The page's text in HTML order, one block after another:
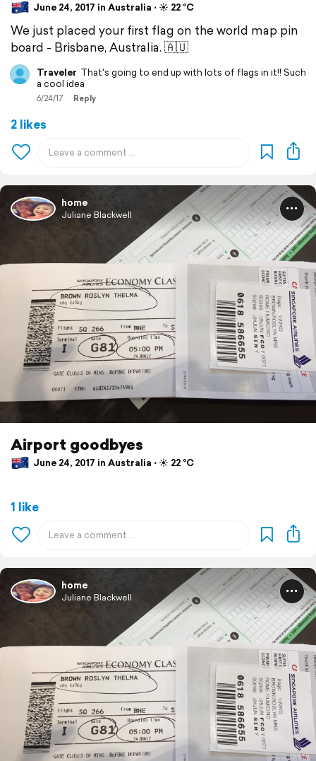
June 24, 2017 in Australia ⋅ ☀️ 22 °C
We just placed your first flag on the world map pin
board - Brisbane, Australia. 🇦🇺
Traveler That's going to end up with lots of flags in it!! Such
a cool idea
6/24/17 Reply
2 likes
home
Juliane Blackwell
Airport goodbyes
June 24, 2017 in Australia ⋅ ☀️ 22 °C
1 like
home
Juliane Blackwell